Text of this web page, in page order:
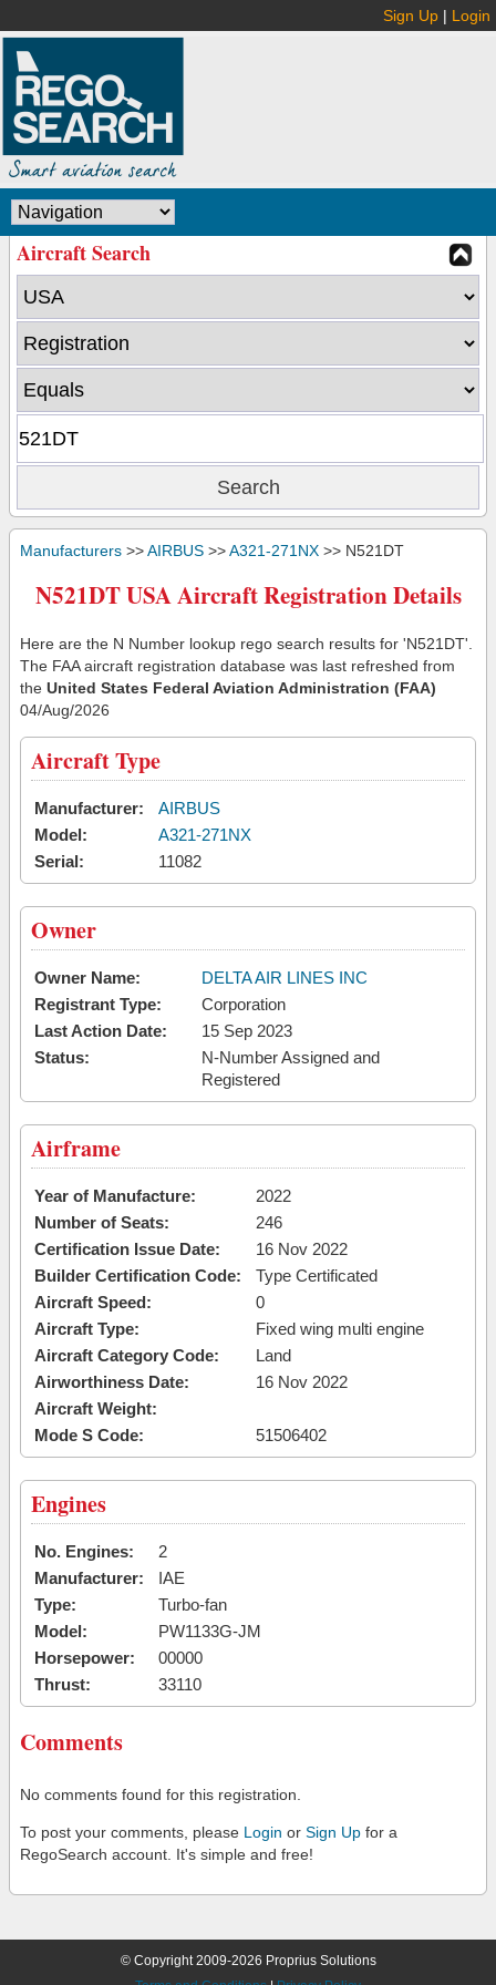
Sign Up | Login
Aircraft Search
Manufacturers >>AIRBUS >>A321-271NX >> N521DT
N521DT USA Aircraft Registration Details
Here are the N Number lookup rego search results for 'N521DT'.
The FAA aircraft registration database was last refreshed from
the United States Federal Aviation Administration (FAA)
04/Aug/2026
Aircraft Type
Manufacturer:
AIRBUS
Model:
A321-271NX
Serial:
11082
Owner
Owner Name:
DELTA AIR LINES INC
Registrant Type:
Corporation
Last Action Date:
15 Sep 2023
Status:
N-Number Assigned and
Registered
Airframe
Year of Manufacture:
2022
Number of Seats:
246
Certification Issue Date:
16 Nov 2022
Builder Certification Code:
Type Certificated
Aircraft Speed:
0
Aircraft Type:
Fixed wing multi engine
Aircraft Category Code:
Land
Airworthiness Date:
16 Nov 2022
Aircraft Weight:
Mode S Code:
51506402
Engines
No. Engines:
2
Manufacturer:
IAE
Type:
Turbo-fan
Model:
PW1133G-JM
Horsepower:
00000
Thrust:
33110
Comments
No comments found for this registration.
To post your comments, please Login or Sign Up for a
RegoSearch account. It's simple and free!
© Copyright 2009-2026 Proprius Solutions